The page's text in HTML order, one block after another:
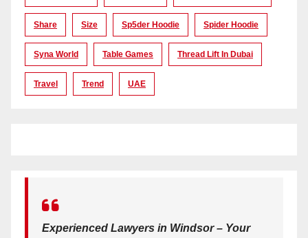
Share Size Sp5der Hoodie Spider Hoodie
Syna World Table Games Thread Lift In Dubai
Travel Trend UAE
Experienced Lawyers in Windsor – Your